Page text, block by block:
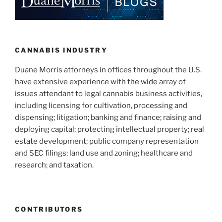
CANNABIS INDUSTRY
Duane Morris attorneys in offices throughout the U.S.
have extensive experience with the wide array of
issues attendant to legal cannabis business activities,
including licensing for cultivation, processing and
dispensing; litigation; banking and finance; raising and
deploying capital; protecting intellectual property; real
estate development; public company representation
and SEC filings; land use and zoning; healthcare and
research; and taxation.
CONTRIBUTORS